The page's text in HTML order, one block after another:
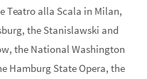
Teatro alla Scala in Milan,
the Stanislawski and
the National Washington
Hamburg State Opera, the